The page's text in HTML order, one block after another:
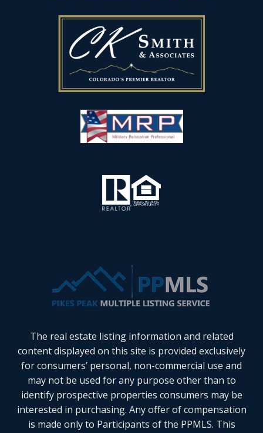
The real estate listing information and related
content displayed on this site is provided exclusively
for consumers’ personal, non-commercial use and
may not be used for any purpose other than to
identify prospective properties consumers may be
interested in purchasing. Any offer of compensation
is made only to Participants of the PPMLS. This